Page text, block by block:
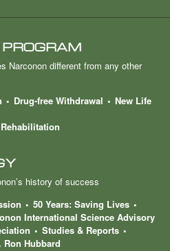
Narconon different from any other
Drug-free Withdrawal
New Life
history of success
50 Years: Saving Lives
International Science Advisory
Studies & Reports
Ron Hubbard